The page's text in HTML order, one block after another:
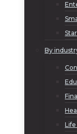
By
Life